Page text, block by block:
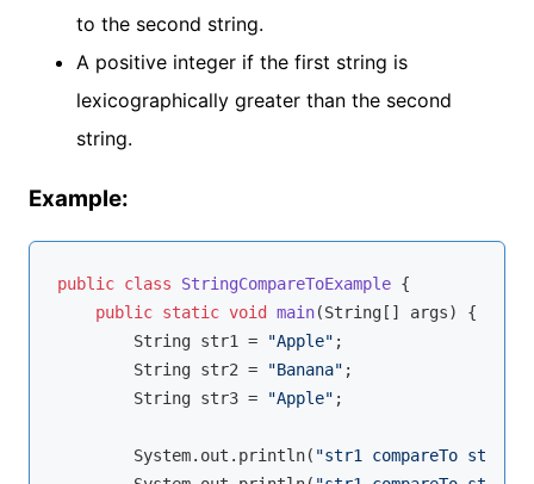
to the second string.
A positive integer if the first string is
lexicographically greater than the second
string.
Example:
public class StringCompareToExample {
public static void main(String[] args)
{
        String str1 =
"Apple" ;
        String str2 =
"Banana" ;
        String str3 =
"Apple" ;
        System.out.println(
"str1 compareTo str2: "